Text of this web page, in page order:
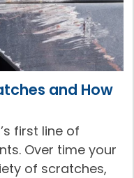
and How
first line of
Over time your
of scratches,